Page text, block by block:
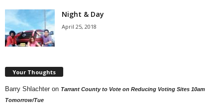
Night & Day
April 25, 2018
Your Thoughts
Barry Shlachter on Tarrant County to Vote on Reducing Voting Sites 10am
Tomorrow/Tue